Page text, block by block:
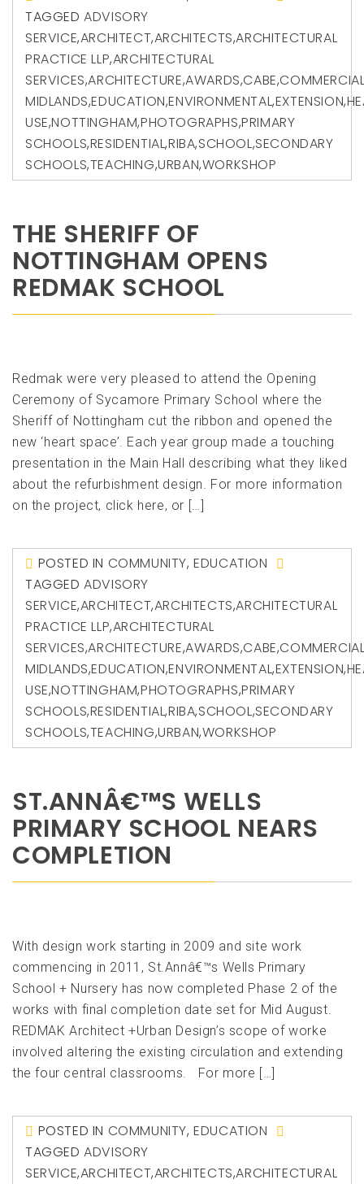
TAGGEDADVISORY
SERVICE,ARCHITECT,ARCHITECTS,ARCHITECTURAL
PRACTICE LLP,ARCHITECTURAL
SERVICES,ARCHITECTURE,AWARDS,CABE,
MIDLANDS,EDUCATION,ENVIRONMENTAL,EXTENSION,
USE,NOTTINGHAM,PHOTOGRAPHS,PRIMARY
SCHOOLS,RESIDENTIAL,RIBA,SCHOOL,SECONDARY
SCHOOLS,TEACHING,URBAN,WORKSHOP
THE SHERIFF OF
NOTTINGHAM OPENS
REDMAK SCHOOL
Redmak were very pleased to attend the Opening
Ceremony of Sycamore Primary School where the
Sheriff of Nottingham cut the ribbon and opened the
new ‘heart space’. Each year group made a touching
presentation in the Main Hall describing what they liked
about the refurbishment design. For more information
on the project, click here, or […]
POSTED IN COMMUNITY,EDUCATION
TAGGEDADVISORY
SERVICE,ARCHITECT,ARCHITECTS,ARCHITECTURAL
PRACTICE LLP,ARCHITECTURAL
SERVICES,ARCHITECTURE,AWARDS,CABE,
MIDLANDS,EDUCATION,ENVIRONMENTAL,EXTENSION,
USE,NOTTINGHAM,PHOTOGRAPHS,PRIMARY
SCHOOLS,RESIDENTIAL,RIBA,SCHOOL,SECONDARY
SCHOOLS,TEACHING,URBAN,WORKSHOP
ST.ANNÂ€™S WELLS
PRIMARY SCHOOL NEARS
COMPLETION
With design work starting in 2009 and site work
commencing in 2011, St.Annâ€™s Wells Primary
School + Nursery has now completed Phase 2 of the
works with final completion date set for Mid August.
REDMAK Architect +Urban Design’s scope of worke
involved altering the existing circulation and extending
the four central classrooms. For more […]
POSTED IN COMMUNITY,EDUCATION
TAGGEDADVISORY
SERVICE,ARCHITECT,ARCHITECTS,ARCHITECTURAL